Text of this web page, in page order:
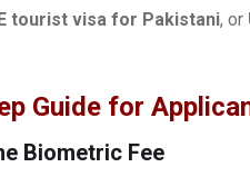
tourist visa for Pakistani, or
Guide for
Biometric Fee